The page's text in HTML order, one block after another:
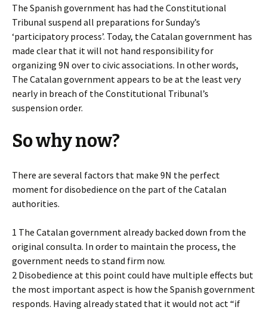
The Spanish government has had the Constitutional
Tribunal suspend all preparations for Sunday’s
‘participatory process’. Today, the Catalan government has
made clear that it will not hand responsibility for
organizing 9N over to civic associations. In other words,
The Catalan government appears to be at the least very
nearly in breach of the Constitutional Tribunal’s
suspension order.
So why now?
There are several factors that make 9N the perfect
moment for disobedience on the part of the Catalan
authorities.
1 The Catalan government already backed down from the
original consulta. In order to maintain the process, the
government needs to stand firm now.
2 Disobedience at this point could have multiple effects but
the most important aspect is how the Spanish government
responds. Having already stated that it would not act “if